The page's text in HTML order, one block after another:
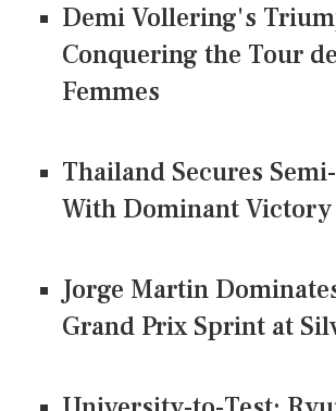
Demi Vollering's
Conquering the Tour
Femmes
Thailand Secures
With Dominant Victory
Jorge Martin
Grand Prix Sprint at